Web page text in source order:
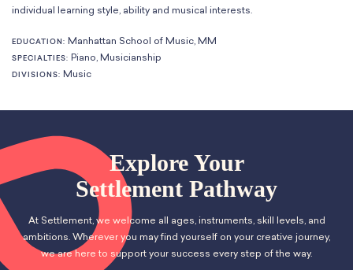
Press
Faculty & Therapists
Quick Links
Gift Packages
Tuition & Fees
Forms & Documents
School Resources
Certification
PayPal Invoicing F.A.Q.
Individual Instruction
Classes
individual learning style, ability and musical interests.
EDUCATION: Manhattan School of Music, MM
SPECIALTIES: Piano, Musicianship
DIVISIONS: Music
Explore Your
Settlement Pathway
At Settlement, we welcome all ages, instruments, skill levels, and
ambitions. Wherever you may find yourself on your creative journey,
we are here to support your success every step of the way.